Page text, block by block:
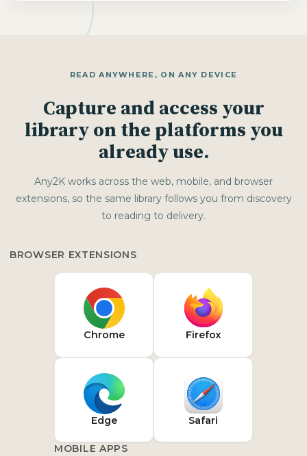
READ ANYWHERE, ON ANY DEVICE
Capture and access your
library on the platforms you
already use.
Any2K works across the web, mobile, and browser
extensions, so the same library follows you from discovery
to reading to delivery.
BROWSER EXTENSIONS
Chrome Firefox
Edge Safari
MOBILE APPS